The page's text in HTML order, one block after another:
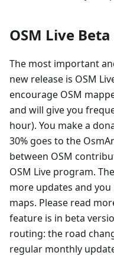
OSM Live Beta
The most important
new release is OSM
encourage OSM
and will give you
hour). You make a
30% goes to the
between OSM
OSM Live program.
more updates and
maps. Please read
feature is in beta
routing: the road
regular monthly